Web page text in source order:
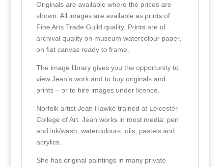
Originals are available where the prices are
shown. All images are available as prints of
Fine Arts Trade Guild quality. Prints are of
archival quality on museum watercolour paper,
on flat canvas ready to frame.
The image library gives you the opportunity to
view Jean’s work and to buy originals and
prints – or to hire images under licence.
Norfolk artist Jean Hawke trained at Leicester
College of Art. Jean works in most media: pen
and ink/wash, watercolours, oils, pastels and
acrylics.
She has original paintings in many private